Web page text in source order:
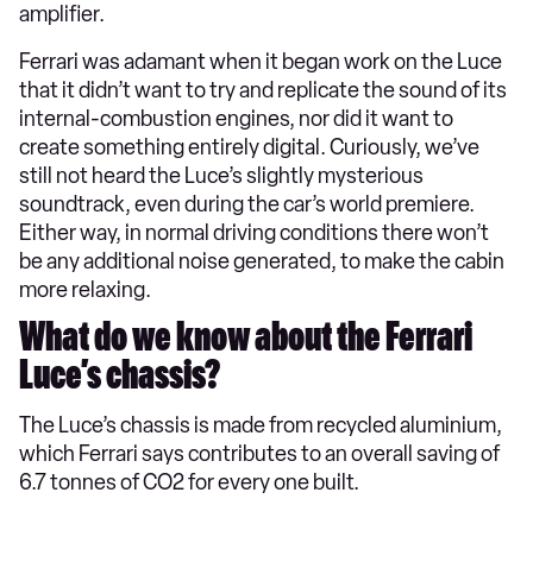
amplifier.
Ferrari was adamant when it began work on the Luce
that it didn’t want to try and replicate the sound of its
internal-combustion engines, nor did it want to
create something entirely digital. Curiously, we’ve
still not heard the Luce’s slightly mysterious
soundtrack, even during the car’s world premiere.
Either way, in normal driving conditions there won’t
be any additional noise generated, to make the cabin
more relaxing.
What do we know about the Ferrari
Luce’s chassis?
The Luce’s chassis is made from recycled aluminium,
which Ferrari says contributes to an overall saving of
6.7 tonnes of CO2 for every one built.